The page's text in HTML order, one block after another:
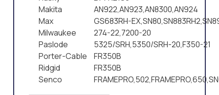
Makita
AN922,AN923,AN8300,AN924
Max
GS683RH-
Milwaukee
274-22,7200-20
Paslode
5325/SRH,5350/SRH-20,F350-21
Porter-Cable
FR350B
Ridgid
FR350B
Senco